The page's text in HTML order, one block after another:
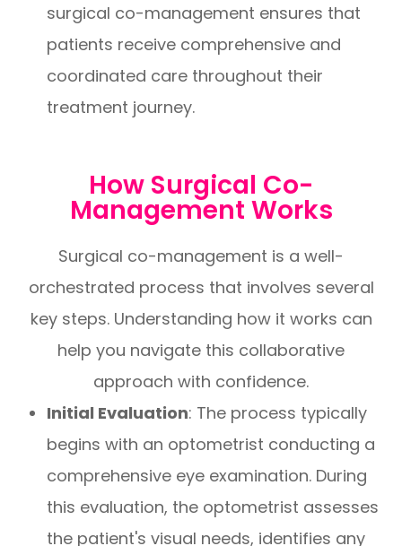
surgical co-management ensures that
patients receive comprehensive and
coordinated care throughout their
treatment journey.
How Surgical Co-
Management Works
Surgical co-management is a well-
orchestrated process that involves several
key steps. Understanding how it works can
help you navigate this collaborative
approach with confidence.
Initial Evaluation: The process typically
begins with an optometrist conducting a
comprehensive eye examination. During
this evaluation, the optometrist assesses
the patient's visual needs, identifies any